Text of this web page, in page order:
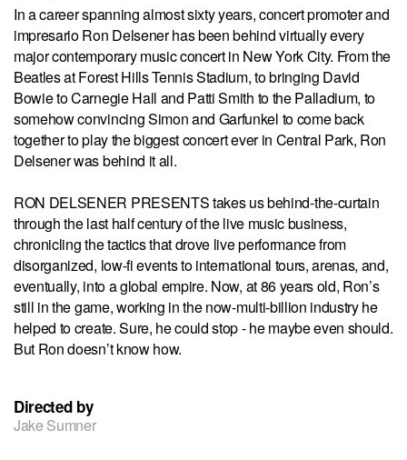
In a career spanning almost sixty years, concert promoter and
impresario Ron Delsener has been behind virtually every
major contemporary music concert in New York City. From the
Beatles at Forest Hills Tennis Stadium, to bringing David
Bowie to Carnegie Hall and Patti Smith to the Palladium, to
somehow convincing Simon and Garfunkel to come back
together to play the biggest concert ever in Central Park, Ron
Delsener was behind it all.
RON DELSENER PRESENTS takes us behind-the-curtain
through the last half century of the live music business,
chronicling the tactics that drove live performance from
disorganized, low-fi events to international tours, arenas, and,
eventually, into a global empire. Now, at 86 years old, Ron’s
still in the game, working in the now-multi-billion industry he
helped to create. Sure, he could stop - he maybe even should.
But Ron doesn’t know how.
Directed by
Jake Sumner